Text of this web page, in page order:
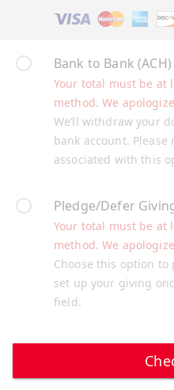
Bank to Bank
We’ll withdraw your
bank account. Please
associated with this
Your total must be at
method. We
Pledge/Defer
Choose this option to
set up your giving
field.
Your total must be at
method. We